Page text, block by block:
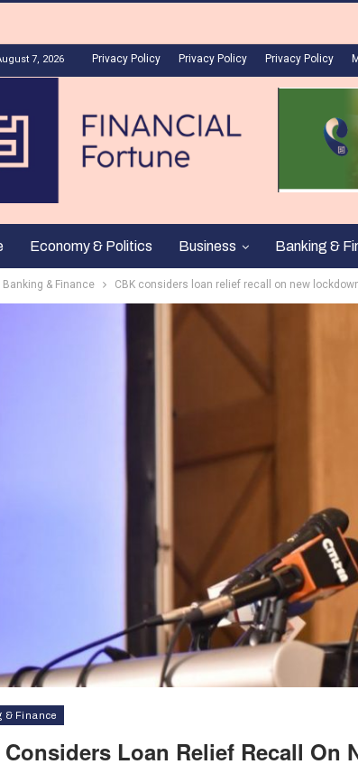
7, 2026 Privacy Policy Privacy Policy Privacy Policy
Economy & Politics Business Banking &
Banking & Finance CBK considers loan relief recall on new
& Finance
Considers Loan Relief Recall On